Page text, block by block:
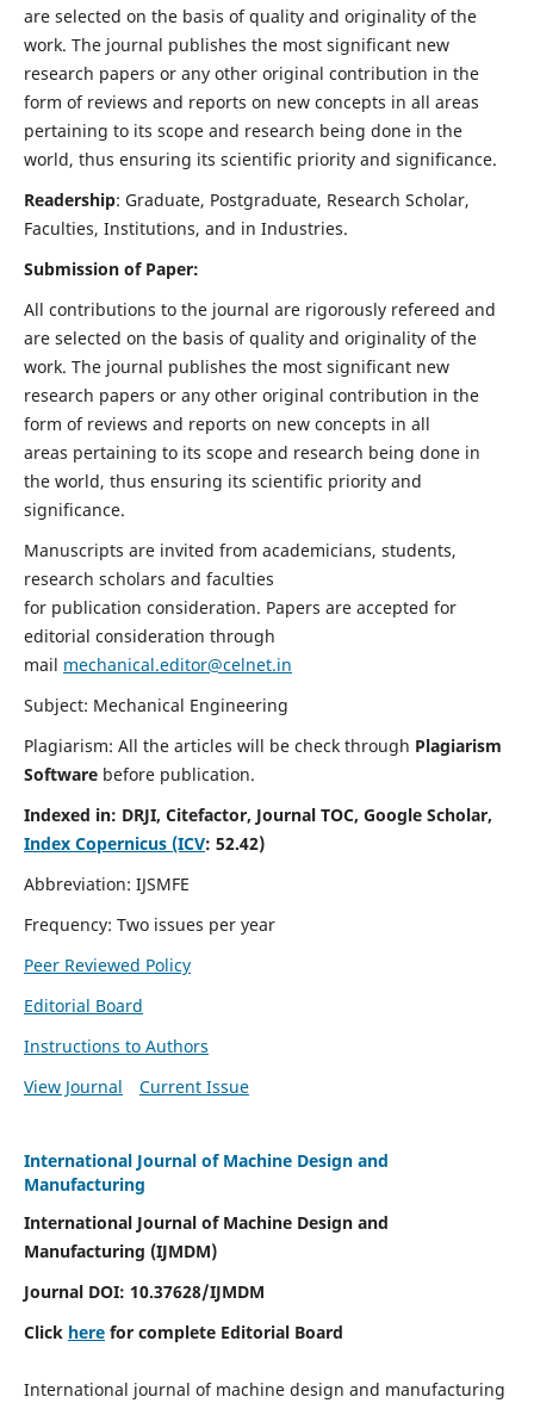
are selected on the basis of quality and originality of the
work. The journal publishes the most significant new
research papers or any other original contribution in the
form of reviews and reports on new concepts in all areas
pertaining to its scope and research being done in the
world, thus ensuring its scientific priority and significance.
Readership: Graduate, Postgraduate, Research Scholar,
Faculties, Institutions, and in Industries.
Submission of Paper:
All contributions to the journal are rigorously refereed and
are selected on the basis of quality and originality of the
work. The journal publishes the most significant new
research papers or any other original contribution in the
form of reviews and reports on new concepts in all
areas pertaining to its scope and research being done in
the world, thus ensuring its scientific priority and
significance.
Manuscripts are invited from academicians, students,
research scholars and faculties
for publication consideration. Papers are accepted for
editorial consideration through
mail mechanical.editor@celnet.in
Subject: Mechanical Engineering
Plagiarism: All the articles will be check through Plagiarism
Software before publication.
Indexed in: DRJI, Citefactor, Journal TOC, Google Scholar,
Index Copernicus (ICV: 52.42)
Abbreviation: IJSMFE
Frequency: Two issues per year
Peer Reviewed Policy
Editorial Board
Instructions to Authors
View Journal
Current Issue
International Journal of Machine Design and
Manufacturing
International Journal of Machine Design and
Manufacturing (IJMDM)
Journal DOI: 10.37628/IJMDM
Click herefor complete Editorial Board
International journal of machine design and manufacturing